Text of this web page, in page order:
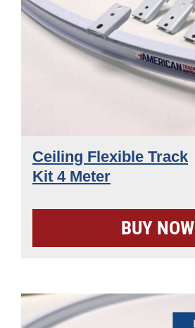
Ceiling Flexible Track
Kit 4 Meter
BUY NOW